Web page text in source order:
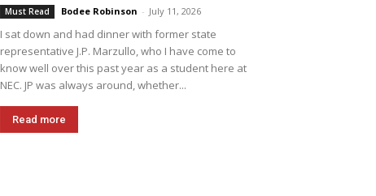
Must Read Bodee Robinson - July 11, 2026
I sat down and had dinner with former state
representative J.P. Marzullo, who I have come to
know well over this past year as a student here at
NEC. JP was always around, whether...
Read more